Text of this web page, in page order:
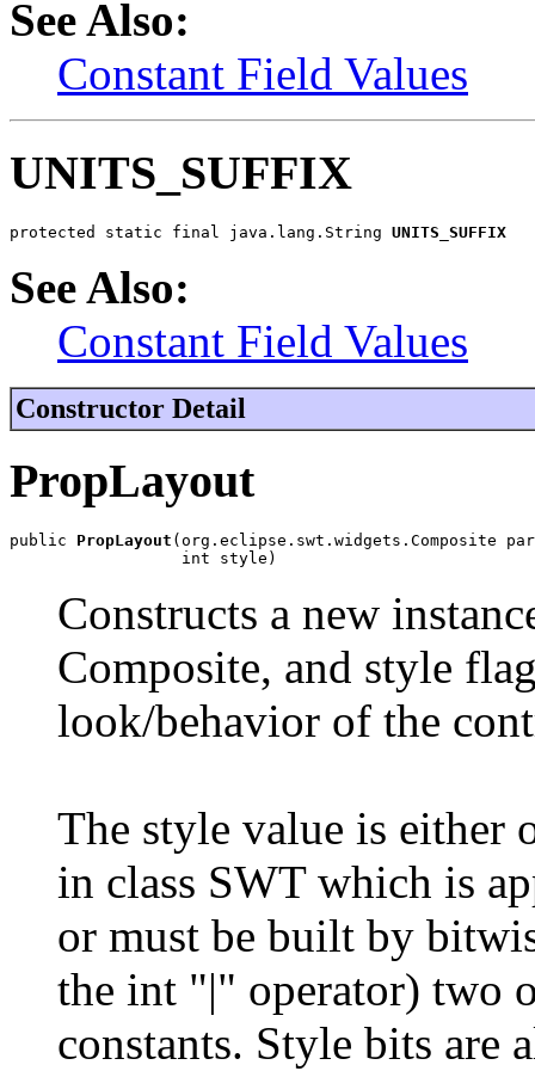
See Also:
Constant Field Values
UNITS_SUFFIX
protected static final java.lang.String UNITS_SUFFIX
See Also:
Constant Field Values
Constructor Detail
PropLayout
public PropLayout (org.eclipse.swt.widgets.Composite
                  int style)
Constructs a new
Composite, and style
look/behavior of the
The style value is either
in class SWT which is
or must be built by
the int "|" operator) two
constants. Style bits are